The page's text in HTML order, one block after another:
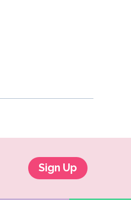
Sign Up